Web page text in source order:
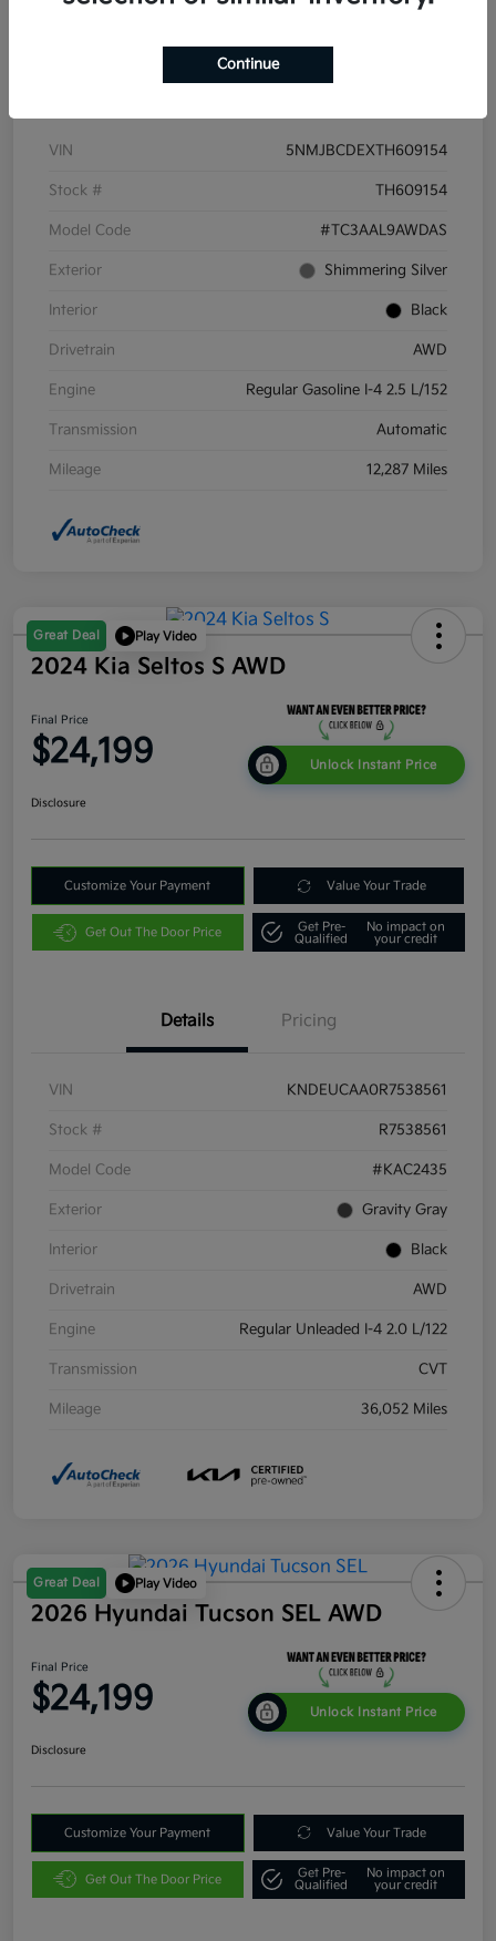
Details Pricing
VIN 5NMJBCDEXTH609154
Stock # TH609154
Model Code #TC3AAL9AWDAS
Exterior Shimmering Silver
Interior Black
Drivetrain AWD
Engine Regular Gasoline I-4 2.5 L/152
Transmission Automatic
Mileage 12,287 Miles
Great Deal Play Video
2024 Kia Seltos S AWD
Final Price
$24,199 Unlock Instant Price
Disclosure
Customize Your Payment Value Your Trade
Get Out The Door Price
Get Pre-
Qualified
No impact on
your credit
Details Pricing
VIN KNDEUCAA0R7538561
Stock # R7538561
Model Code #KAC2435
Exterior Gravity Gray
Interior Black
Drivetrain AWD
Engine Regular Unleaded I-4 2.0 L/122
Transmission CVT
Mileage 36,052 Miles
Great Deal Play Video
2026 Hyundai Tucson SEL AWD
Final Price
$24,199 Unlock Instant Price
Disclosure
Customize Your Payment Value Your Trade
Get Out The Door Price
Get Pre-
Qualified
No impact on
your credit
Continue